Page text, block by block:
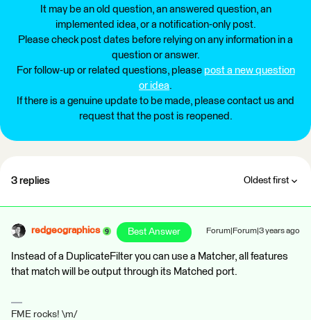
It may be an old question, an answered question, an
implemented idea, or a notification-only post.
Please check post dates before relying on any information in a
question or answer.
For follow-up or related questions, please post a new question
or idea.
If there is a genuine update to be made, please contact us and
request that the post is reopened.
3 replies Oldest first
redgeographics Best Answer Forum|Forum|3 years ago
Instead of a DuplicateFilter you can use a Matcher, all features
that match will be output through its Matched port.
FME rocks! \m/